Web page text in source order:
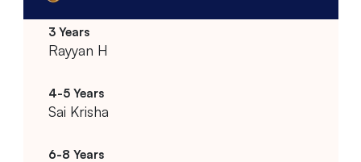
Rayyan H
Sai Krisha